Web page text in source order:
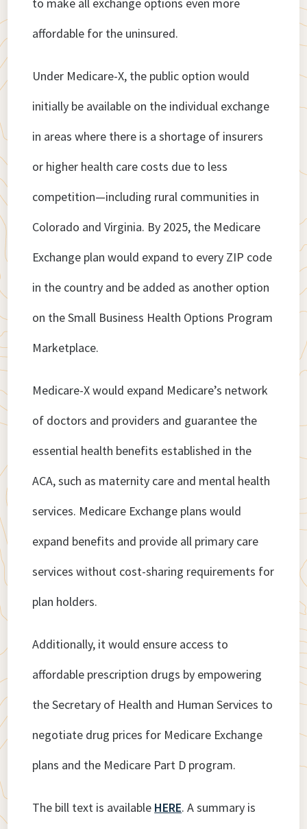
to make all exchange options even more
affordable for the uninsured.
Under Medicare-X, the public option would
initially be available on the individual exchange
in areas where there is a shortage of insurers
or higher health care costs due to less
competition—including rural communities in
Colorado and Virginia. By 2025, the Medicare
Exchange plan would expand to every ZIP code
in the country and be added as another option
on the Small Business Health Options Program
Marketplace.
Medicare-X would expand Medicare’s network
of doctors and providers and guarantee the
essential health benefits established in the
ACA, such as maternity care and mental health
services. Medicare Exchange plans would
expand benefits and provide all primary care
services without cost-sharing requirements for
plan holders.
Additionally, it would ensure access to
affordable prescription drugs by empowering
the Secretary of Health and Human Services to
negotiate drug prices for Medicare Exchange
plans and the Medicare Part D program.
The bill text is available HERE. A summary is